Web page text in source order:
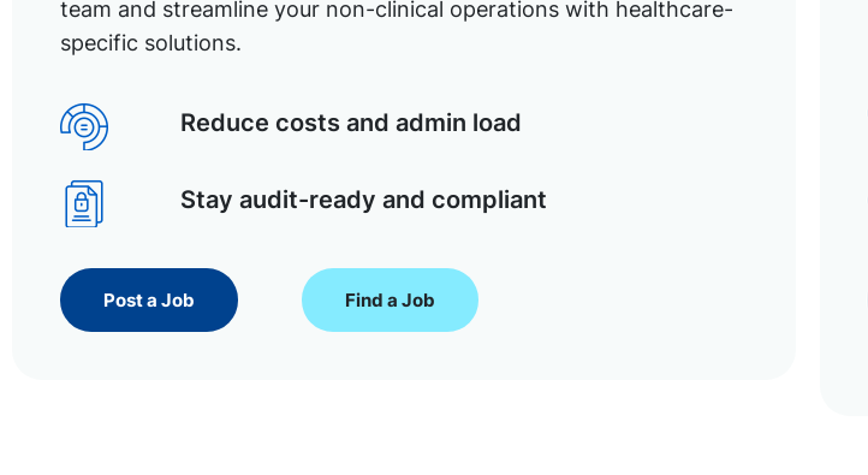
team and streamline your non-clinical operations with healthcare-
specific solutions.
Reduce costs and admin load
Stay audit-ready and compliant
Post a Job Find a Job